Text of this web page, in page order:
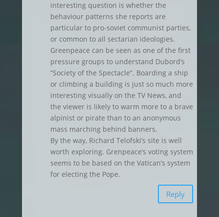
interesting question is whether the
behaviour patterns she reports are
particular to pro-soviet communist parties,
or common to all sectarian ideologies.
Greenpeace can be seen as one of the first
pressure groups to understand Dubord’s
“Society of the Spectacle”. Boarding a ship
or climbing a building is just so much more
interesting visually on the TV News, and
the viewer is likely to warm more to a brave
alpinist or pirate than to an anonymous
mass marching behind banners.
By the way, Richard Telofski’s site is well
worth exploring. Grenpeace’s voting system
seems to be based on the Vatican’s system
for electing the Pope.
Reply